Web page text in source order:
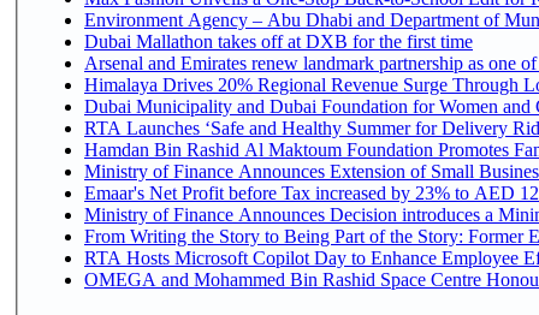
Environment Agency – Abu Dhabi and Department of
Dubai Mallathon takes off at DXB for the first time
Arsenal and Emirates renew landmark partnership as one
Himalaya Drives 20% Regional Revenue Surge Through
Dubai Municipality and Dubai Foundation for Women and
RTA Launches ‘Safe and Healthy Summer for Delivery
Hamdan Bin Rashid Al Maktoum Foundation Promotes
Ministry of Finance Announces Extension of Small
Emaar's Net Profit before Tax increased by 23% to AED
Ministry of Finance Announces Decision introduces a
From Writing the Story to Being Part of the Story: Former
RTA Hosts Microsoft Copilot Day to Enhance Employee
OMEGA and Mohammed Bin Rashid Space Centre